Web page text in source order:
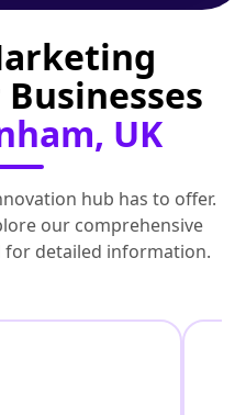
UK
hub has to offer.
our comprehensive
for detailed information.